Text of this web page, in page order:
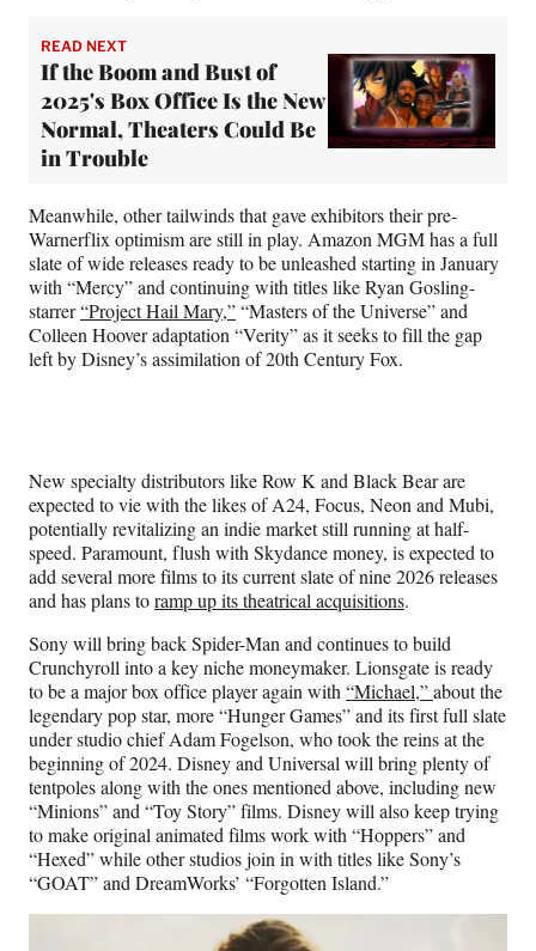
READ NEXT
If the Boom and Bust of
2025's Box Office Is the New
Normal, Theaters Could Be
in Trouble
Meanwhile, other tailwinds that gave exhibitors their pre-
Warnerflix optimism are still in play. Amazon MGM has a full
slate of wide releases ready to be unleashed starting in January
with “Mercy” and continuing with titles like Ryan Gosling-
starrer“Project Hail Mary,”“Masters of the Universe” and
Colleen Hoover adaptation “Verity” as it seeks to fill the gap
left by Disney’s assimilation of 20th Century Fox.
New specialty distributors like Row K and Black Bear are
expected to vie with the likes of A24, Focus, Neon and Mubi,
potentially revitalizing an indie market still running at half-
speed. Paramount, flush with Skydance money, is expected to
add several more films to its current slate of nine 2026 releases
and has plans toramp up its theatrical acquisitions.
Sony will bring back Spider-Man and continues to build
Crunchyroll into a key niche moneymaker. Lionsgate is ready
to be a major box office player again with “Michael,”about the
legendary pop star, more “Hunger Games” and its first full slate
under studio chief Adam Fogelson, who took the reins at the
beginning of 2024. Disney and Universal will bring plenty of
tentpoles along with the ones mentioned above, including new
“Minions” and “Toy Story” films. Disney will also keep trying
to make original animated films work with “Hoppers” and
“Hexed” while other studios join in with titles like Sony’s
“GOAT” and DreamWorks’ “Forgotten Island.”